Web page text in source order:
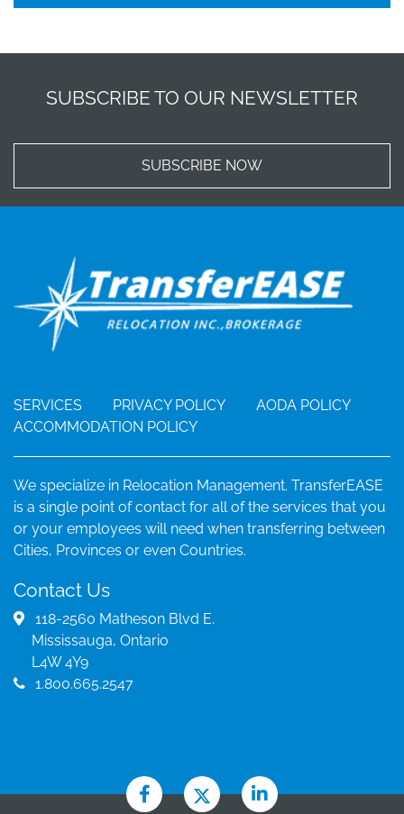
SUBSCRIBE TO OUR NEWSLETTER
SUBSCRIBE NOW
SERVICES PRIVACY POLICY
AODA POLICY
ACCOMMODATION POLICY
We specialize in Relocation Management. TransferEASE
is a single point of contact for all of the services that you
or your employees will need when transferring between
Cities, Provinces or even Countries.
Contact Us
118-2560 Matheson Blvd E.
Mississauga, Ontario
L4W 4Y9
1.800.665.2547